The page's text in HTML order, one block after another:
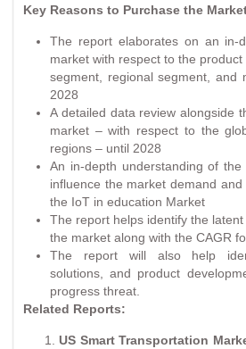
Key Reasons to Purchase the
The report elaborates on an in-
market with respect to the
segment, regional segment, and
2028
A detailed data review alongside
market – with respect to the
regions – until 2028
An in-depth understanding of
influence the market demand
the IoT in education Market
The report helps identify the
the market along with the CAGR
The report will also help
solutions, and product
progress threat.
Related Reports:
US Smart Transportation